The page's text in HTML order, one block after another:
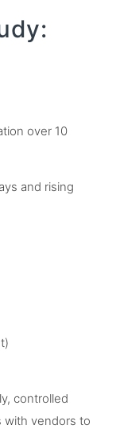
over 10
and rising
controlled
with vendors to